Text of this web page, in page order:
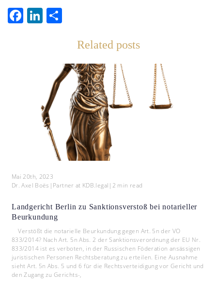
FacebookLinkedIn
Related posts
Mai 20th, 2023
Dr. Axel Boës | Partner at KDB.legal | 2 min read
Landgericht Berlin zu Sanktionsverstoß bei notarieller
Beurkundung
Verstößt die notarielle Beurkundung gegen Art. 5n der VO
833/2014? Nach Art. 5n Abs. 2 der Sanktionsverordnung der EU Nr.
833/2014 ist es verboten, in der Russischen Föderation ansässigen
juristischen Personen Rechtsberatung zu erteilen. Eine Ausnahme
sieht Art. 5n Abs. 5 und 6 für die Rechtsverteidigung vor Gericht und
den Zugang zu Gerichts-,